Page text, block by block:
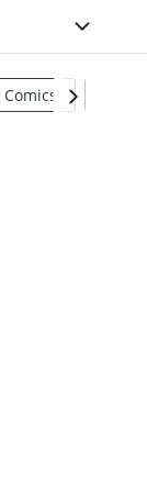
LANGUAGE
Comics